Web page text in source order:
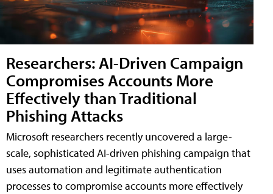
Researchers: AI-Driven Campaign
Compromises Accounts More
Effectively than Traditional
Phishing Attacks
Microsoft researchers recently uncovered a large-
scale, sophisticated AI-driven phishing campaign that
uses automation and legitimate authentication
processes to compromise accounts more effectively